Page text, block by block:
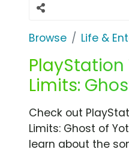
Browse Life &
PlayStation
Limits:
Check out
Limits: Ghost of
learn about the